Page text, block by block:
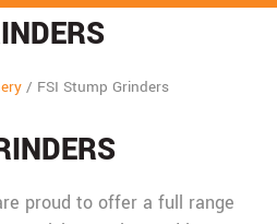
/ FSI Stump Grinders
proud to offer a full range